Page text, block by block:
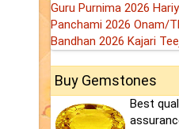
Guru Purnima 2026
Panchami 2026 Onam/
Bandhan 2026 Kajari
Buy Gemstones
Best